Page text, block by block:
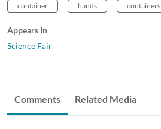
container hands containers
Appears In
Science Fair
Comments Related Media